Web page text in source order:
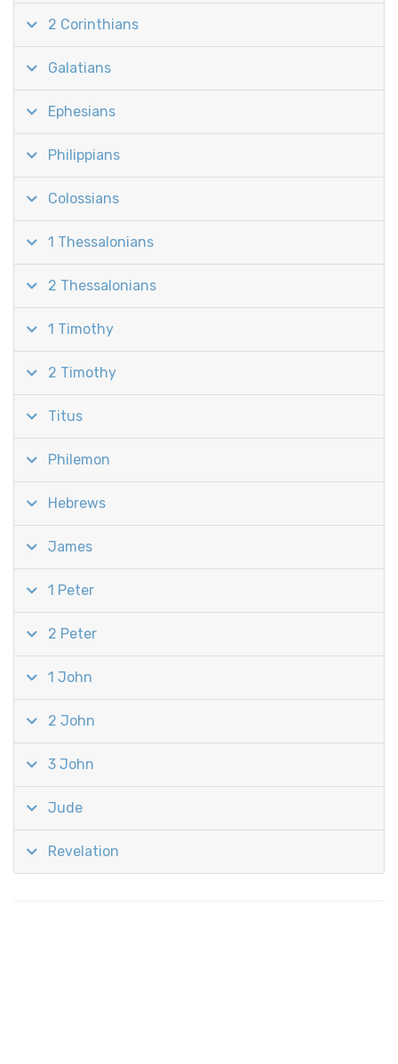
2 Corinthians
Galatians
Ephesians
Philippians
Colossians
1 Thessalonians
2 Thessalonians
1 Timothy
2 Timothy
Titus
Philemon
Hebrews
James
1 Peter
2 Peter
1 John
2 John
3 John
Jude
Revelation